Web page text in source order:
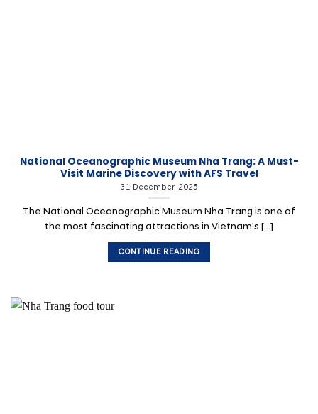
National Oceanographic Museum Nha Trang: A Must-
Visit Marine Discovery with AFS Travel
31 December, 2025
The National Oceanographic Museum Nha Trang is one of
the most fascinating attractions in Vietnam’s [...]
CONTINUE READING